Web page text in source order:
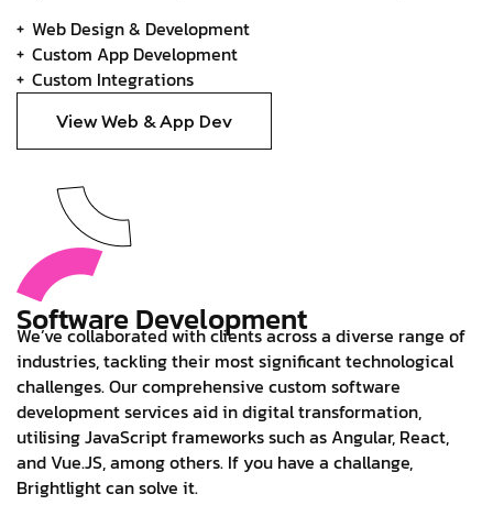
Web Design & Development
Custom App Development
Custom Integrations
View Web & App Dev
Software Development
We’ve collaborated with clients across a diverse range of
industries, tackling their most significant technological
challenges. Our comprehensive custom software
development services aid in digital transformation,
utilising JavaScript frameworks such as Angular, React,
and Vue.JS, among others. If you have a challange,
Brightlight can solve it.